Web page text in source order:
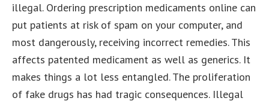
illegal. Ordering prescription medicaments online can
put patients at risk of spam on your computer, and
most dangerously, receiving incorrect remedies. This
affects patented medicament as well as generics. It
makes things a lot less entangled. The proliferation
of fake drugs has had tragic consequences. Illegal